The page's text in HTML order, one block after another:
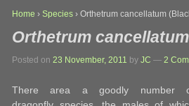
Home › Species › Orthetrum cancellatum
Orthetrum
Posted on 23 November, 2011 by JC — 2
There area a goodly number